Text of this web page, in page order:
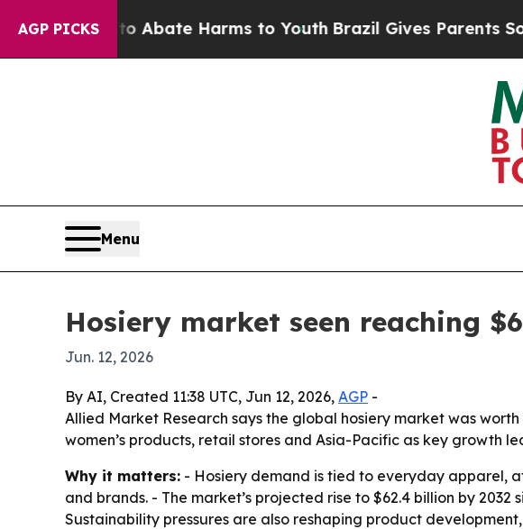
AGP PICKS
Fund to Abate Harms to YouthBrazil Gives Parents Social
Menu
Hosiery market seen reaching
Jun. 12, 2026
By AI, Created 11:38 UTC, Jun 12, 2026, AGP -
Allied Market Research says the global hosiery market was
women’s products, retail stores and Asia-Pacific as key growth
Why it matters: - Hosiery demand is tied to everyday apparel,
and brands. - The market’s projected rise to $62.4 billion by
Sustainability pressures are also reshaping product